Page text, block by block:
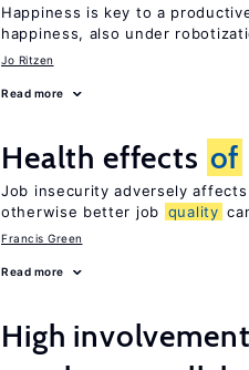
Happiness is key to a
happiness, also under
Jo Ritzen
Read more
Health effects of
Job insecurity adversely
otherwise better job quality
Francis Green
Read more
High